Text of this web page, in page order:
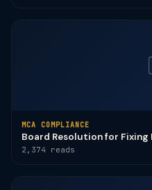
MCA COMPLIANCE
Board Resolution for
2,374 reads